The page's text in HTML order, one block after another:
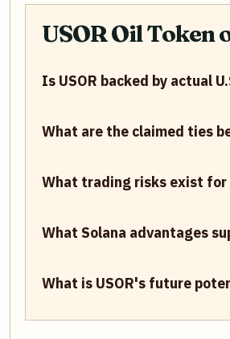
USOR Oil Token
Is USOR backed by actual
What are the claimed ties
What trading risks exist for
What Solana advantages
What is USOR's future